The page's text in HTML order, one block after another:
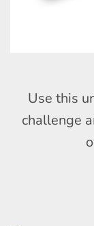
Use this
challenge